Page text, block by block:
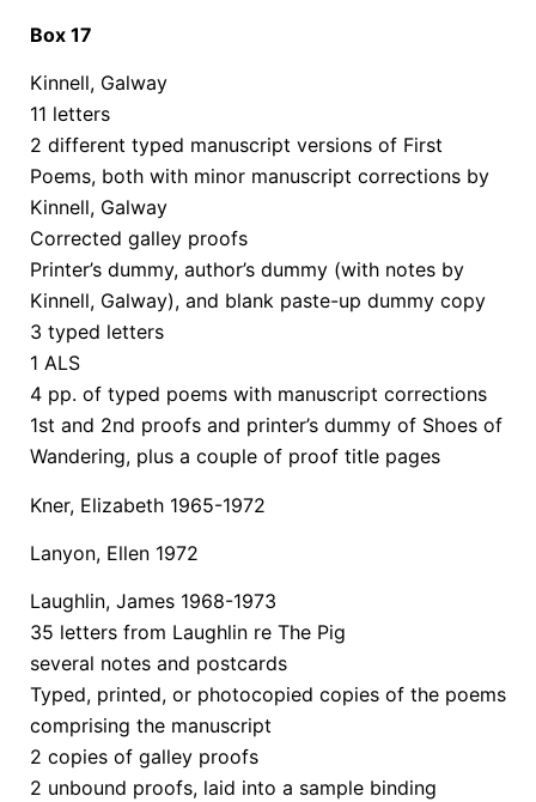
Box 17
Kinnell, Galway
11 letters
2 different typed manuscript versions of First
Poems, both with minor manuscript corrections by
Kinnell, Galway
Corrected galley proofs
Printer’s dummy, author’s dummy (with notes by
Kinnell, Galway), and blank paste-up dummy copy
3 typed letters
1 ALS
4 pp. of typed poems with manuscript corrections
1st and 2nd proofs and printer’s dummy of Shoes of
Wandering, plus a couple of proof title pages
Kner, Elizabeth 1965-1972
Lanyon, Ellen 1972
Laughlin, James 1968-1973
35 letters from Laughlin re The Pig
several notes and postcards
Typed, printed, or photocopied copies of the poems
comprising the manuscript
2 copies of galley proofs
2 unbound proofs, laid into a sample binding